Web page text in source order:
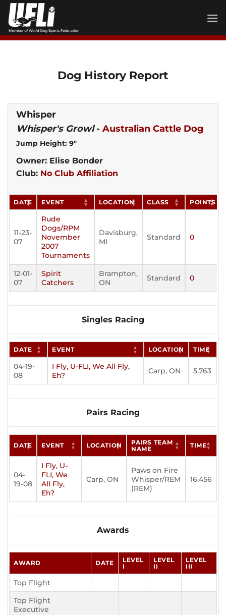
Skip
content
Dog History Report
Whisper
Whisper's Growl- Australian Cattle Dog
Jump Height: 9"
Owner: Elise Bonder
Club: No Club Affiliation
DATE EVENT LOCATION CLASS POINTS
11-23-
07
Rude
Dogs/RPM
November
2007
Tournaments
Davisburg,
MI
Standard 0
12-01-
07
Spirit
Catchers
Brampton,
ON
Standard 0
Singles Racing
DATE EVENT LOCATION TIME
04-19-
08
I Fly, U-FLI, We All Fly,
Eh?
Carp, ON 5.763
Pairs Racing
DATE EVENT LOCATION
PAIRS TEAM
NAME
TIME
04-
19-08
I Fly, U-
FLI, We
All Fly,
Eh?
Carp, ON
Paws on Fire
Whisper/REM
(REM)
16.456
Awards
AWARD DATE
LEVEL
I
LEVEL
II
LEVEL
III
Top Flight
Top Flight
Executive